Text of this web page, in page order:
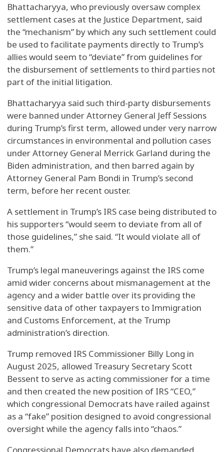
Bhattacharyya, who previously oversaw complex
settlement cases at the Justice Department, said
the “mechanism” by which any such settlement could
be used to facilitate payments directly to Trump’s
allies would seem to “deviate” from guidelines for
the disbursement of settlements to third parties not
part of the initial litigation.
Bhattacharyya said such third-party disbursements
were banned under Attorney General Jeff Sessions
during Trump’s first term, allowed under very narrow
circumstances in environmental and pollution cases
under Attorney General Merrick Garland during the
Biden administration, and then barred again by
Attorney General Pam Bondi in Trump’s second
term, before her recent ouster.
A settlement in Trump’s IRS case being distributed to
his supporters “would seem to deviate from all of
those guidelines,” she said. “It would violate all of
them.”
Trump’s legal maneuverings against the IRS come
amid wider concerns about mismanagement at the
agency and a wider battle over its providing the
sensitive data of other taxpayers to Immigration
and Customs Enforcement, at the Trump
administration’s direction.
Trump removed IRS Commissioner Billy Long in
August 2025, allowed Treasury Secretary Scott
Bessent to serve as acting commissioner for a time
and then created the new position of IRS “CEO,”
which congressional Democrats have railed against
as a “fake” position designed to avoid congressional
oversight while the agency falls into “chaos.”
Congressional Democrats have also demanded